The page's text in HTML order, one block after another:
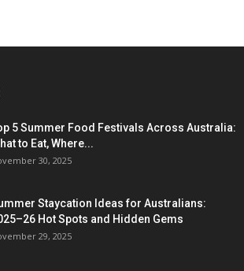
5 Summer Food Festivals Across Australia:
to Eat, Where...
30, 2025
Staycation Ideas for Australians:
Hot Spots and Hidden Gems
29, 2025